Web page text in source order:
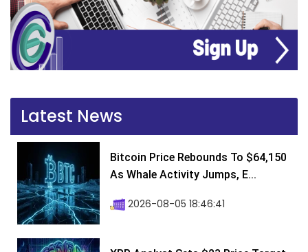
Latest News
Bitcoin Price Rebounds To $64,150
As Whale Activity Jumps, E...
2026-08-05 18:46:41